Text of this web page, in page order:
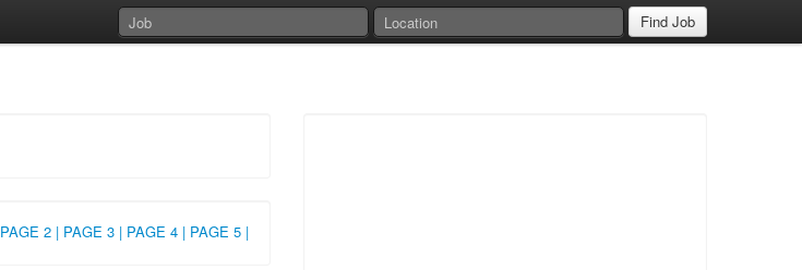
Find Job
PAGE 2 | PAGE 3 | PAGE 4 | PAGE 5 |